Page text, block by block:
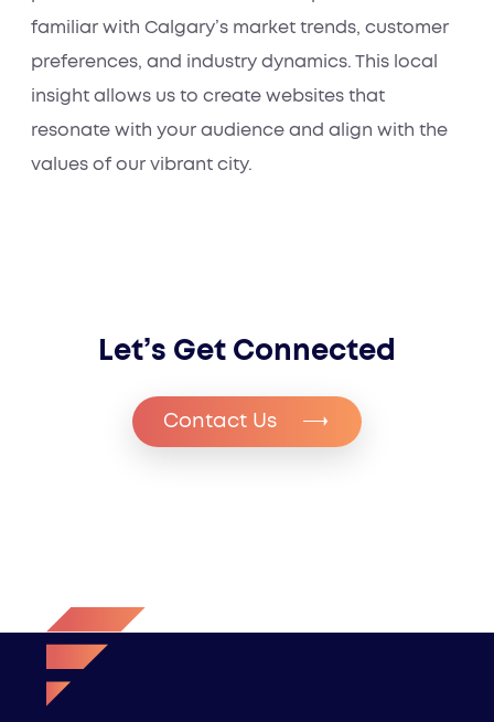
familiar with Calgary’s market trends, customer
preferences, and industry dynamics. This local
insight allows us to create websites that
resonate with your audience and align with the
values of our vibrant city.
Let’s Get Connected
Contact Us